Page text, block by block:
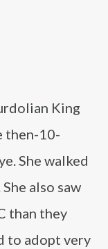
King
then-10-
She walked
also saw
than they
to adopt very